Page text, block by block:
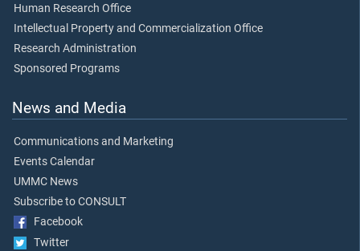
Human Research Office
Intellectual Property and Commercialization Office
Research Administration
Sponsored Programs
News and Media
Communications and Marketing
Events Calendar
UMMC News
Subscribe to CONSULT
Facebook
Twitter